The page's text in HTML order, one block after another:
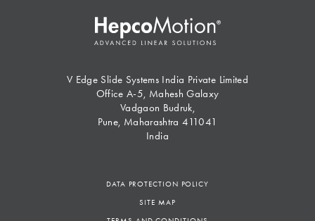
V Edge Slide Systems India Private Limited
Office A-5, Mahesh Galaxy
Vadgaon Budruk,
Pune, Maharashtra 411041
India
DATA PROTECTION POLICY
SITE MAP